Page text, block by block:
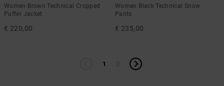
Women Brown Technical Cropped
Puffer Jacket
€ 220,00
Women Black Technical Snow
Pants
€ 235,00
1